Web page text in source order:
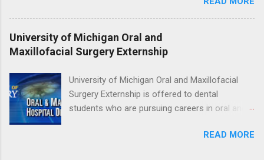
medicine students. The externships are offered
at several different host locations. Students
may choose an externship at a university such
as Johns Hopkins or Ohio State University, or
they can complete their externship at a medical
externship will provide a placement that will
match students' interests and career goals.
University of Michigan Oral and
Maxillofacial Surgery Externship
University of Michigan Oral and Maxillofacial
Surgery Externship is offered to dental
students who are pursuing careers in oral and
students to various career options in theREAD MORE